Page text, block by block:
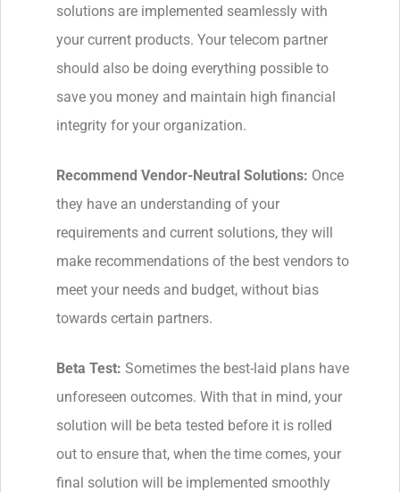
solutions are implemented seamlessly with
your current products. Your telecom partner
should also be doing everything possible to
save you money and maintain high financial
integrity for your organization.
Recommend Vendor-Neutral Solutions: Once
they have an understanding of your
requirements and current solutions, they will
make recommendations of the best vendors to
meet your needs and budget, without bias
towards certain partners.
Beta Test: Sometimes the best-laid plans have
unforeseen outcomes. With that in mind, your
solution will be beta tested before it is rolled
out to ensure that, when the time comes, your
final solution will be implemented smoothly